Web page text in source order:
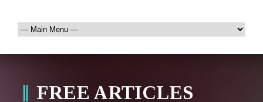
FREE ARTICLES